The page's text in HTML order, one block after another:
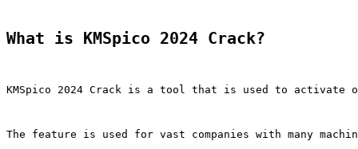
What is KMSpico 2024 Crack?
KMSpico 2024 Crack is a tool that is used to activate
The feature is used for vast companies with many